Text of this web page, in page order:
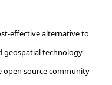
effective alternative to
geospatial technology
open source community